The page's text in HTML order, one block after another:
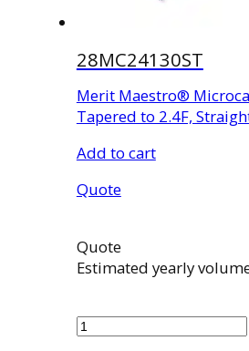
28MC24130ST
Merit Maestro®
Tapered to 2.4F,
Add to cart
Quote
Quote
Estimated yearly
quantity